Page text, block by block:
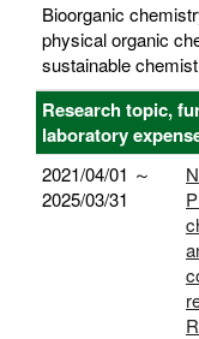
Bioorganic
physical organic
sustainable
Research topic,
laboratory
2021/04/01 ～
2025/03/31